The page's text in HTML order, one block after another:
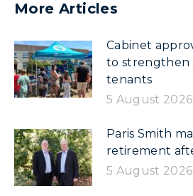
More Articles
Cabinet
to strengthen
tenants
5 August 2026
Paris Smith
retirement
5 August 2026